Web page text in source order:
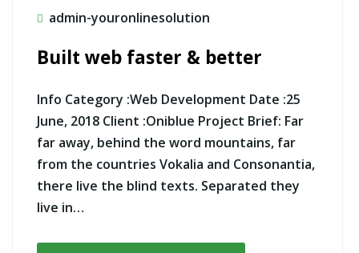
admin-youronlinesolution
Built web faster & better
Info Category :Web Development Date :25
June, 2018 Client :Oniblue Project Brief: Far
far away, behind the word mountains, far
from the countries Vokalia and Consonantia,
there live the blind texts. Separated they
live in…